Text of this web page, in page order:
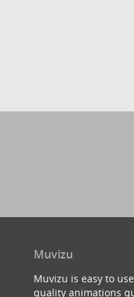
Muvizu
Muvizu is easy to
quality animations